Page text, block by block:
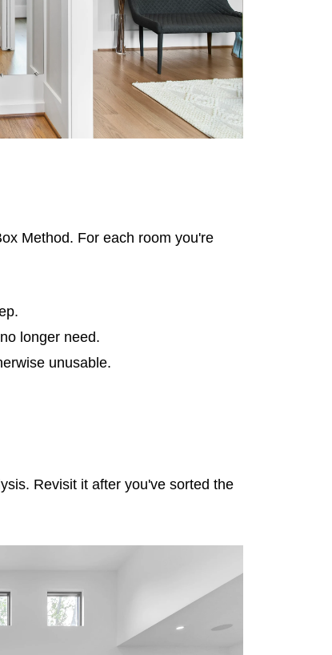
Method. For each room you're
longer need.
unusable.
Revisit it after you've sorted the